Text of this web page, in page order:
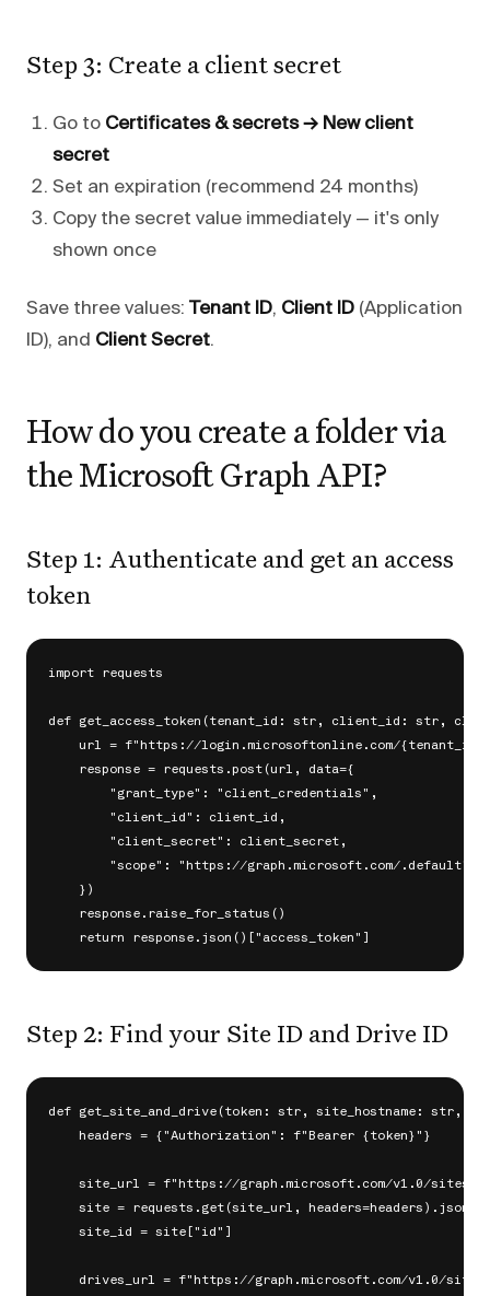
Step 3: Create a client secret
Go to Certificates & secrets → New client
secret
Set an expiration (recommend 24 months)
Copy the secret value immediately — it's only
shown once
Save three values: Tenant ID, Client ID (Application
ID), and Client Secret.
How do you create a folder via
the Microsoft Graph API?
Step 1: Authenticate and get an access
token
import requests
def get_access_token(tenant_id: str, client_id: str,
url = f"https://login.microsoftonline.com/
    response = requests.post(url, data={
        "grant_type": "client_credentials",
        "client_id": client_id,
        "client_secret": client_secret,
        "scope": "https://graph.microsoft.com/.default",
    })
    response.raise_for_status()
Step 2: Find your Site ID and Drive ID
def get_site_and_drive(token: str, site_hostname:
    headers = {"Authorization": f"Bearer {token}"}
site_url = f"https://graph.microsoft.com/v1.0/sites/
    site = requests.get(site_url, headers=headers).json()
    site_id = site["id"]
drives_url = f"https://graph.microsoft.com/v1.0/